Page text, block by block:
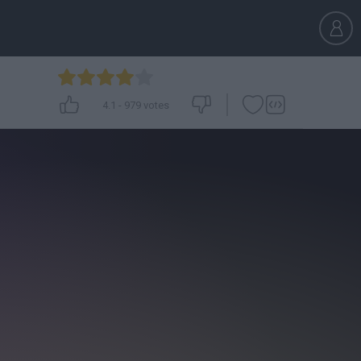
4.1 - 979 votes